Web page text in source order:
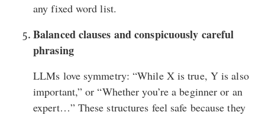
any fixed word list.
Balanced clauses and conspicuously careful
phrasing
LLMs love symmetry: “While X is true, Y is also
important,” or “Whether you’re a beginner or an
expert…” These structures feel safe because they